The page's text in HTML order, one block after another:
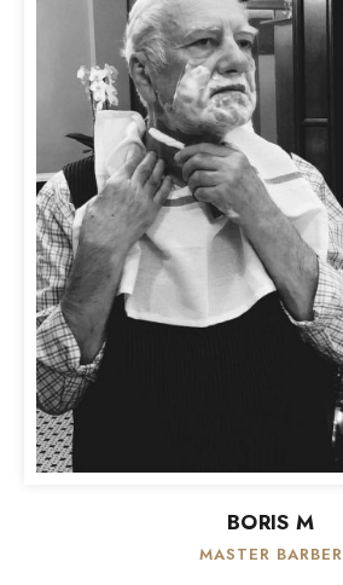
BORIS M
MASTER BARBER